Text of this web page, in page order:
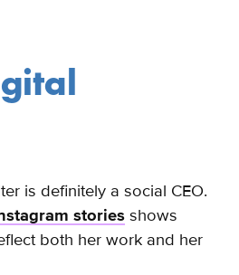
is definitely a social CEO.
stories shows
both her work and her